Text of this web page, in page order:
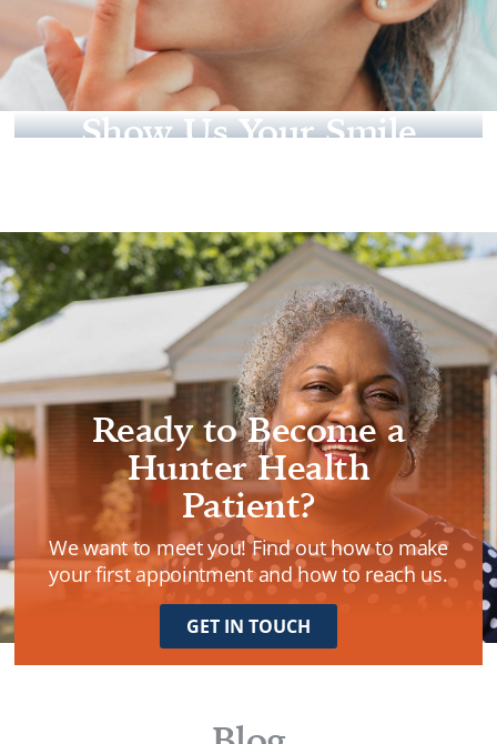
See Your World Clearly
VISION CARE
Ready to Become a
Hunter Health
Patient?
We want to meet you! Find out how to make
your first appointment and how to reach us.
GET IN TOUCH